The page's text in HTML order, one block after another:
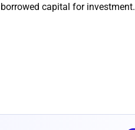
capital for investment.